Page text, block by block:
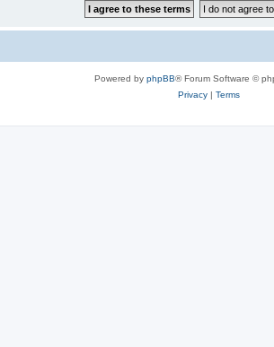
Powered by phpBB® Forum Software ©
Privacy| Terms